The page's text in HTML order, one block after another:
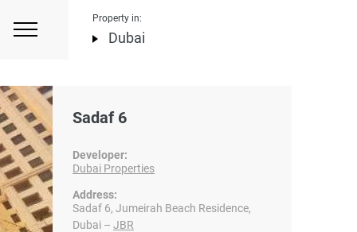
Property in:
Dubai
Sadaf 6
Developer:
Dubai Properties
Address:
Sadaf 6, Jumeirah Beach Residence,
Dubai – JBR